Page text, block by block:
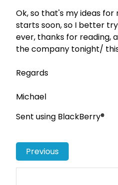
Ok, so that's my ideas
starts soon, so I better
ever, thanks for reading,
the company tonight/
Regards
Michael
Sent using BlackBerry®
Previous